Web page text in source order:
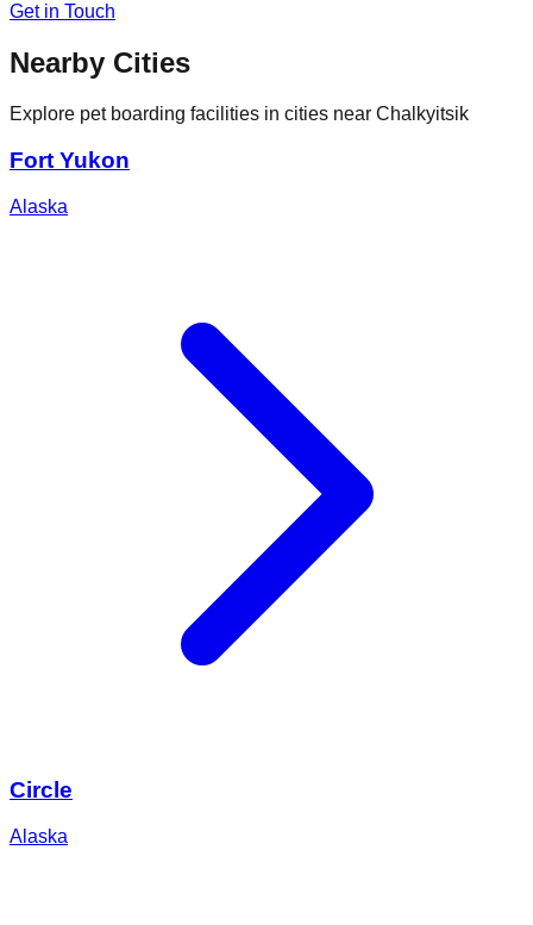
Get in Touch
Nearby Cities
Explore pet boarding facilities in cities near Chalkyitsik
Fort Yukon
Alaska
Circle
Alaska